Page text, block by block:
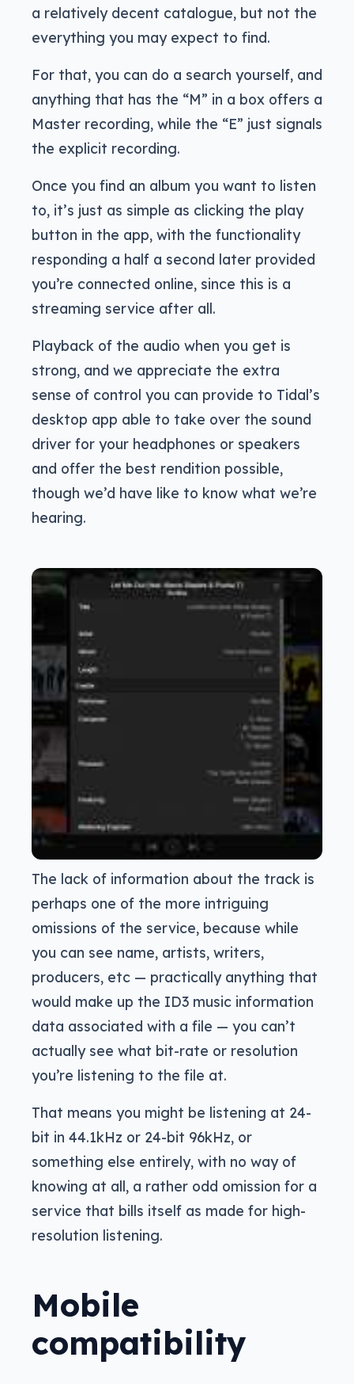
a relatively decent catalogue, but not the
everything you may expect to find.
For that, you can do a search yourself, and
anything that has the “M” in a box offers a
Master recording, while the “E” just signals
the explicit recording.
Once you find an album you want to listen
to, it’s just as simple as clicking the play
button in the app, with the functionality
responding a half a second later provided
you’re connected online, since this is a
streaming service after all.
Playback of the audio when you get is
strong, and we appreciate the extra
sense of control you can provide to Tidal’s
desktop app able to take over the sound
driver for your headphones or speakers
and offer the best rendition possible,
though we’d have like to know what we’re
hearing.
The lack of information about the track is
perhaps one of the more intriguing
omissions of the service, because while
you can see name, artists, writers,
producers, etc — practically anything that
would make up the ID3 music information
data associated with a file — you can’t
actually see what bit-rate or resolution
you’re listening to the file at.
That means you might be listening at 24-
bit in 44.1kHz or 24-bit 96kHz, or
something else entirely, with no way of
knowing at all, a rather odd omission for a
service that bills itself as made for high-
resolution listening.
Mobile
compatibility